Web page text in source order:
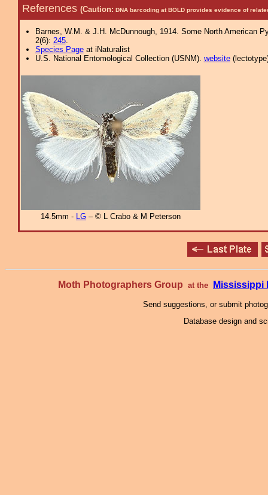
References (Caution: DNA barcoding at BOLD provides evidence of
Barnes, W.M. & J.H. McDunnough, 1914. Some North American
2(6): 245.
Species Pageat iNaturalist
U.S. National Entomological Collection (USNM). website
14.5mm - LG – © L Crabo & M Peterson
Moth Photographers Group at the Mississippi
Send suggestions, or submit
Database design and